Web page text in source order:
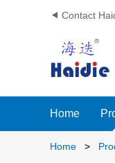
 Contact
Home
Home >